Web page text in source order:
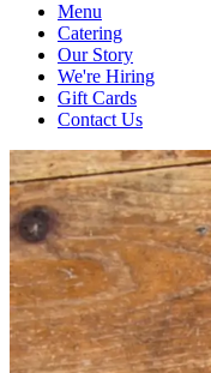
Menu
Catering
Our Story
We're Hiring
Gift Cards
Contact Us